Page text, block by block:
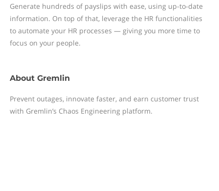
Generate hundreds of payslips with ease, using up-to-date
information. On top of that, leverage the HR functionalities
to automate your HR processes — giving you more time to
focus on your people.
About Gremlin
Prevent outages, innovate faster, and earn customer trust
with Gremlin’s Chaos Engineering platform.